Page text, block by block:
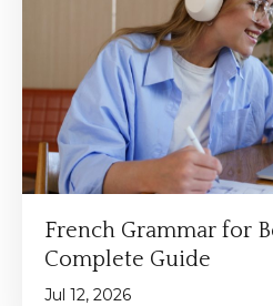
French Grammar for
Complete Guide
Jul 12, 2026